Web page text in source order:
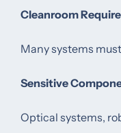
Cleanroom
Many systems
Sensitive
Optical systems,